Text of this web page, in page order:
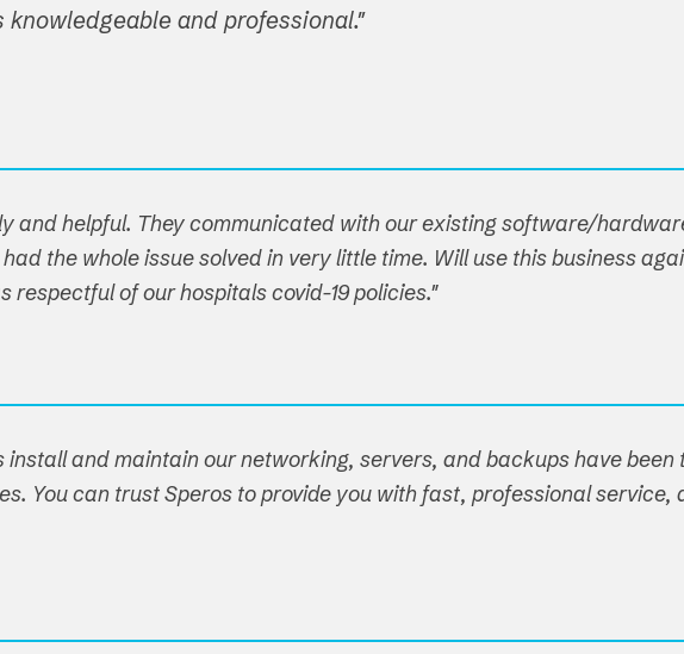
knowledgeable and professional."
and helpful. They communicated with our existing software/
the whole issue solved in very little time. Will use this business
of our hospitals covid-19 policies."
install and maintain our networking, servers, and backups have
You can trust Speros to provide you with fast, professional